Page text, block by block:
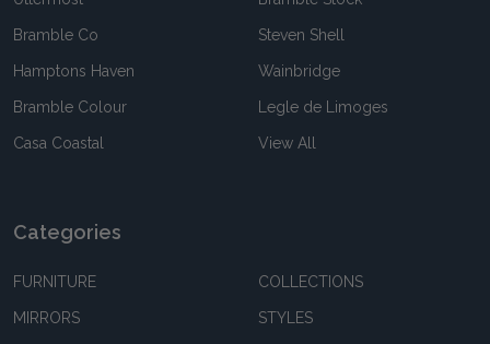
Bramble Co
Hamptons Haven
Bramble Colour
Casa Coastal
Steven Shell
Wainbridge
Legle de Limoges
View All
Categories
FURNITURE
MIRRORS
COLLECTIONS
STYLES